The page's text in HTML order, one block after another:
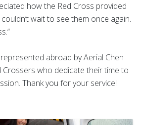
how the Red Cross provided
wait to see them once again.
abroad by Aerial Chen
Crossers who dedicate their time to
Thank you for your service!